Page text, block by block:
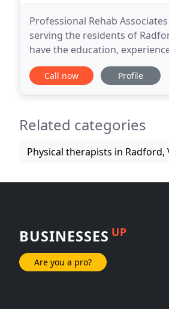
Professional Rehab
serving the residents of
have the education,
all types of conditions
Call now Profile
Related categories
Physical therapists in Radford,
BUSINESSES UP
Are you a pro?